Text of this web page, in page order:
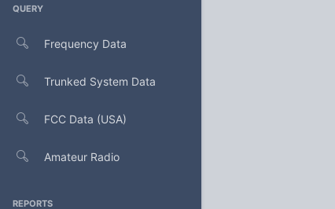
QUERY
Frequency Data
Trunked System Data
FCC Data (USA)
Amateur Radio
REPORTS